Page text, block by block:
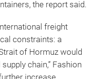
the report said.
freight
constraints: a
of Hormuz would
chain,” Fashion
increase